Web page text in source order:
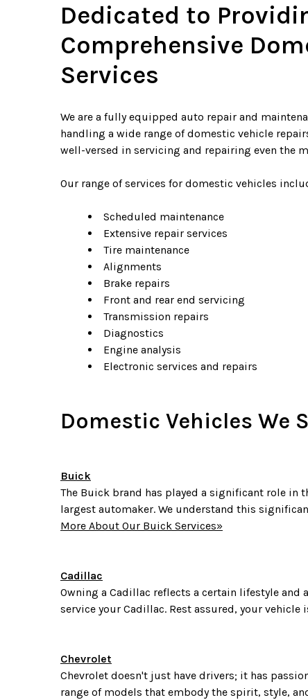
Dedicated to
Comprehensive
Services
We are a fully equipped auto repair and
handling a wide range of domestic vehicle
well-versed in servicing and repairing even the
Our range of services for domestic vehicles
Scheduled maintenance
Extensive repair services
Tire maintenance
Alignments
Brake repairs
Front and rear end servicing
Transmission repairs
Diagnostics
Engine analysis
Electronic services and repairs
Domestic Vehicles We
Buick
The Buick brand has played a significant role
largest automaker. We understand this
More About Our Buick Services»
Cadillac
Owning a Cadillac reflects a certain lifestyle
service your Cadillac. Rest assured, your vehicle
Chevrolet
Chevrolet doesn't just have drivers; it has
range of models that embody the spirit, style,